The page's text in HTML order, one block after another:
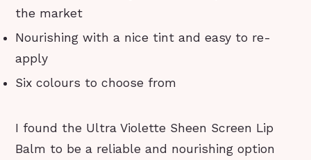
the market
Nourishing with a nice tint and easy to re-
apply
Six colours to choose from
I found the Ultra Violette Sheen Screen Lip
Balm to be a reliable and nourishing option